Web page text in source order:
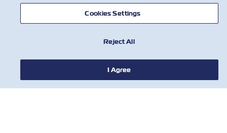
Market Trends Australia
Inland Transportation
Insurance
1
Cookies Settings
Reject All
I Agree